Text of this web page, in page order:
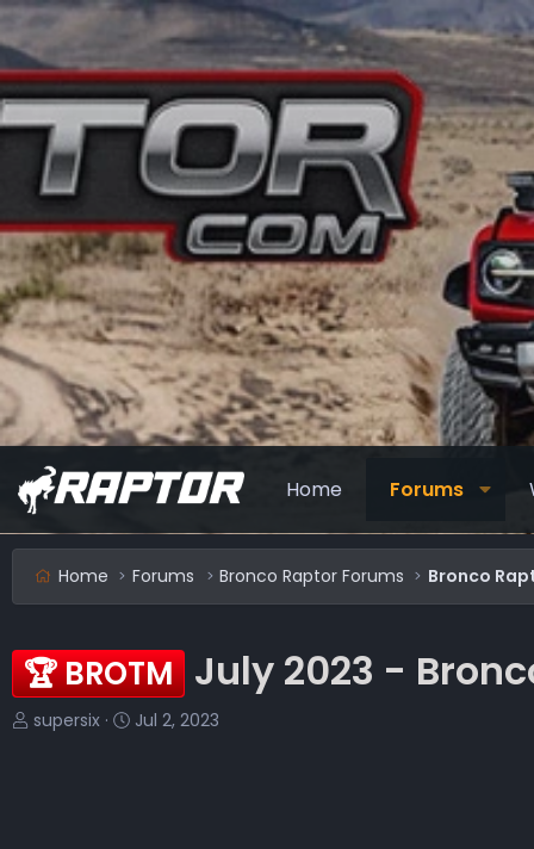
Home Forums
Home Forums Bronco Raptor Forums Bronco
🏆 BROTM July 2023 -
T
supersix
S
Jul 2, 2023